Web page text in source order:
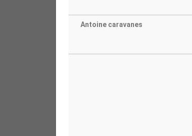
Antoine caravanes